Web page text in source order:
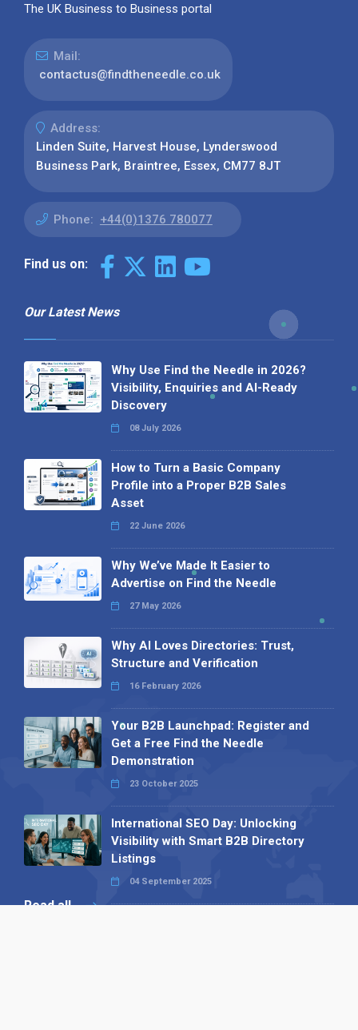
The UK Business to Business portal
Mail:
contactus@findtheneedle.co.uk
Address:
Linden Suite, Harvest House, Lynderswood
Business Park, Braintree, Essex, CM77 8JT
Phone: +44(0)1376 780077
Find us on:
Our Latest News
Why Use Find the Needle in 2026?
Visibility, Enquiries and AI-Ready
Discovery
08 July 2026
How to Turn a Basic Company
Profile into a Proper B2B Sales
Asset
22 June 2026
Why We’ve Made It Easier to
Advertise on Find the Needle
27 May 2026
Why AI Loves Directories: Trust,
Structure and Verification
16 February 2026
Your B2B Launchpad: Register and
Get a Free Find the Needle
Demonstration
23 October 2025
International SEO Day: Unlocking
Visibility with Smart B2B Directory
Listings
04 September 2025
Read all